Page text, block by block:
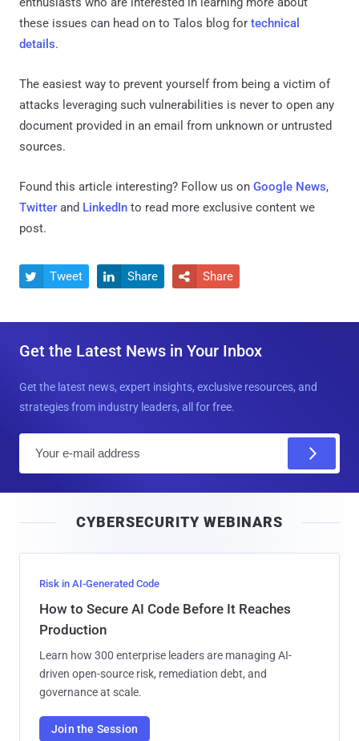
these issues can head on to Talos blog for technical
details.
The easiest way to prevent yourself from being a victim of
attacks leveraging such vulnerabilities is never to open any
document provided in an email from unknown or untrusted
sources.
Found this article interesting? Follow us on Google News,
Twitter and LinkedIn to read more exclusive content we
post.
 Tweet  Share  Share
Get the Latest News in Your Inbox
Get the latest news, expert insights, exclusive resources, and
strategies from industry leaders, all for free.
l
CYBERSECURITY WEBINARS
Risk in AI-Generated Code
How to Secure AI Code Before It Reaches
Production
Learn how 300 enterprise leaders are managing AI-
driven open-source risk, remediation debt, and
governance at scale.
Join the Session